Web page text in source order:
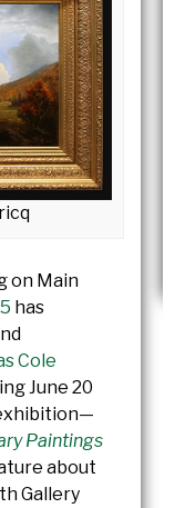
on Main
has
Cole
June 20
Paintings
about
Gallery